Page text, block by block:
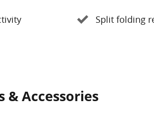
Split folding
& Accessories